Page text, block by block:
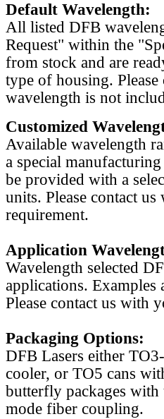
Default Wavelength:
All listed DFB
Request" within the
from stock and are
type of housing.
wavelength is not
Customized
Available wavelength
a special
be provided with a
units. Please contact
requirement.
Application
Wavelength selected
applications. Examples
Please contact us with
Packaging Options:
DFB Lasers either
cooler, or TO5 cans
butterfly packages
mode fiber coupling.